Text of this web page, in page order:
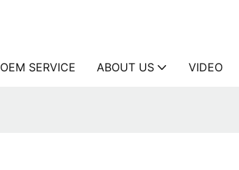
OEM SERVICE ABOUT US VIDEO